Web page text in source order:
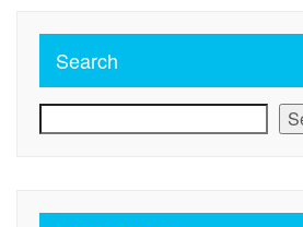
Search